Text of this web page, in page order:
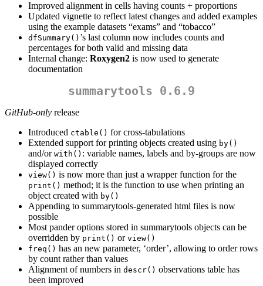
Improved alignment in cells having counts + proportions
Updated vignette to reflect latest changes and added examples
using the example datasets “exams” and “tobacco”
dfSummary() ’s last column now includes counts and
percentages for both valid and missing data
Internal change: Roxygen2 is now used to generate
documentation
summarytools 0.6.9
GitHub-only release
Introduced ctable() for cross-tabulations
Extended support for printing objects created using by()
and/or with() : variable names, labels and by-groups are now
displayed correctly
view() is now more than just a wrapper function for the
print() method; it is the function to use when printing an
object created with by()
Appending to summarytools-generated html files is now
possible
Most pander options stored in summarytools objects can be
overridden by print() or view()
freq() has an new parameter, ‘order’, allowing to order rows
by count rather than values
Alignment of numbers in descr() observations table has
been improved